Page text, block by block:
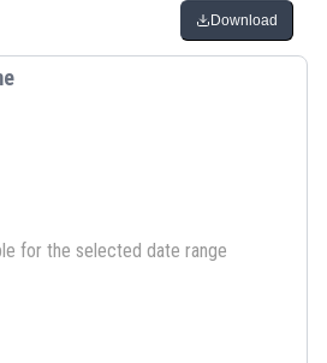
Download
for the selected date range